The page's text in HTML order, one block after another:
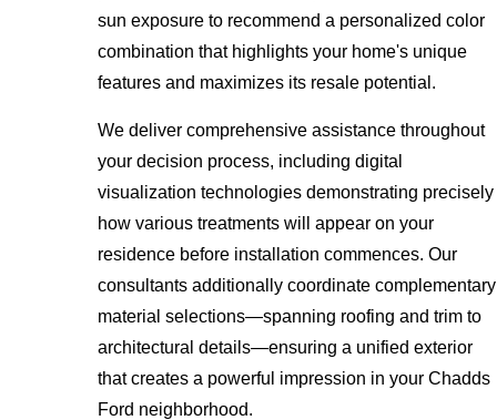
sun exposure to recommend a personalized color
combination that highlights your home's unique
features and maximizes its resale potential.
We deliver comprehensive assistance throughout
your decision process, including digital
visualization technologies demonstrating precisely
how various treatments will appear on your
residence before installation commences. Our
consultants additionally coordinate complementary
material selections—spanning roofing and trim to
architectural details—ensuring a unified exterior
that creates a powerful impression in your Chadds
Ford neighborhood.